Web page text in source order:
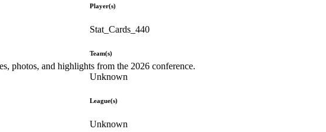
photos, and highlights from the 2026 conference.
Player(s)
Stat_Cards_440
Team(s)
Unknown
League(s)
Unknown